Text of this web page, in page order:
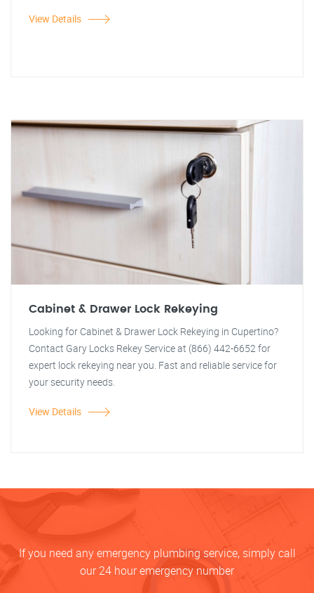
View Details
Cabinet & Drawer Lock Rekeying
Looking for Cabinet & Drawer Lock Rekeying in Cupertino?
Contact Gary Locks Rekey Service at (866) 442-6652 for
expert lock rekeying near you. Fast and reliable service for
your security needs.
View Details
If you need any emergency plumbing service, simply call
our 24 hour emergency number